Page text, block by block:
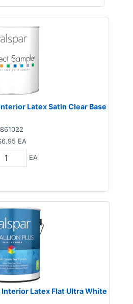
Latex Satin Clear Base
861022
EA
EA
Interior Latex Flat Ultra White